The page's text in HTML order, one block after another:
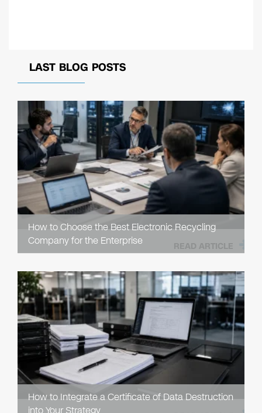
LAST BLOG POSTS
How to Choose the Best Electronic Recycling
Company for the Enterprise
READ ARTICLE
How to Integrate a Certificate of Data Destruction